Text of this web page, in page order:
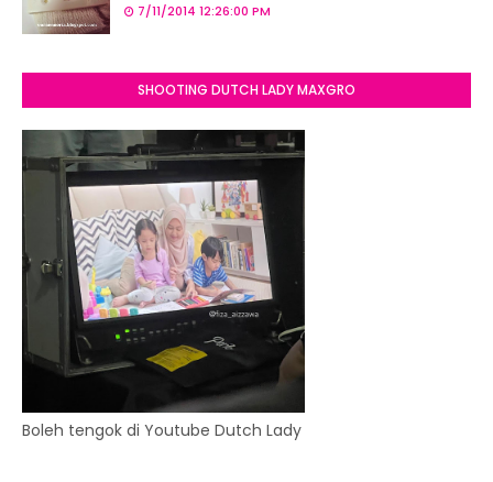
7/11/2014 12:26:00 PM
SHOOTING DUTCH LADY MAXGRO
Boleh tengok di Youtube Dutch Lady